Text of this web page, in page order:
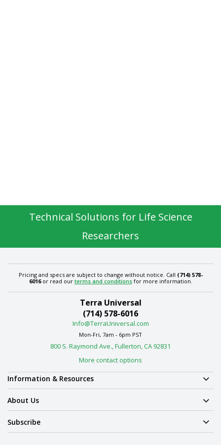
Technical Solutions for Life Science
Researchers
Pricing and specs are subject to change without notice. Call (714) 578-
6016or read our terms and conditionsfor more information.
Terra Universal
(714) 578-6016
Info@TerraUniversal.com
Mon-Fri, 7am - 6pm PST
800 S. Raymond Ave., Fullerton, CA 92831
More contact options
Information & Resources
About Us
Subscribe